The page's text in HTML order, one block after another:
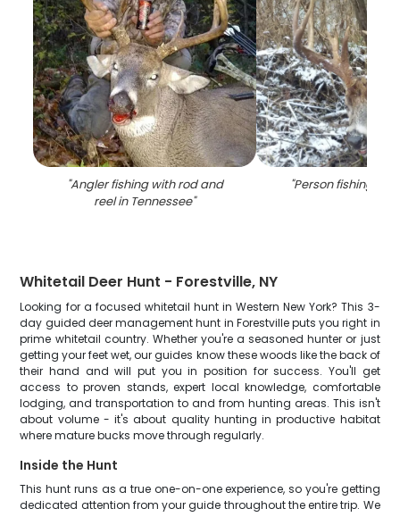
"Angler fishing with rod and
reel in Tennessee"
"Person fishing at
Whitetail Deer Hunt - Forestville, NY
Looking for a focused whitetail hunt in Western New York? This 3-
day guided deer management hunt in Forestville puts you right in
prime whitetail country. Whether you're a seasoned hunter or just
getting your feet wet, our guides know these woods like the back of
their hand and will put you in position for success. You'll get
access to proven stands, expert local knowledge, comfortable
lodging, and transportation to and from hunting areas. This isn't
about volume - it's about quality hunting in productive habitat
where mature bucks move through regularly.
Inside the Hunt
This hunt runs as a true one-on-one experience, so you're getting
dedicated attention from your guide throughout the entire trip. We